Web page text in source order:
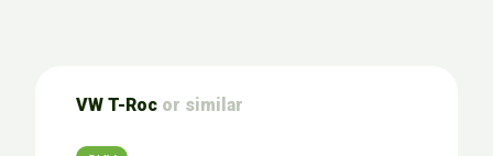
VW T-Roc or similar